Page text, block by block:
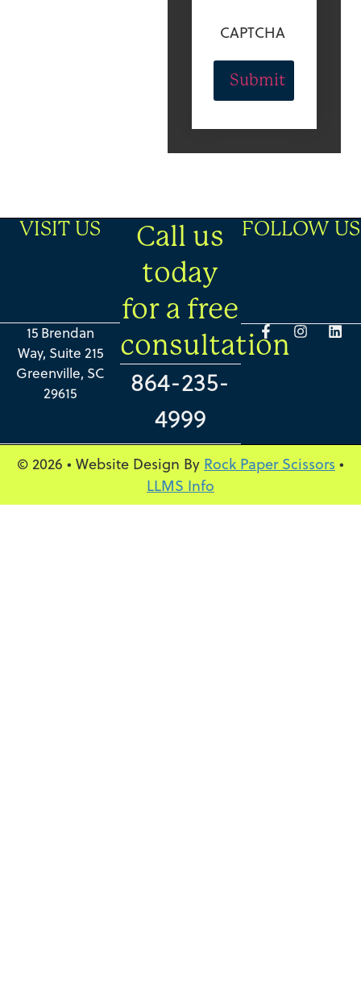
CAPTCHA
VISIT US
15 Brendan
Way, Suite 215
Greenville, SC
29615
Call us
today
for a free
consultation
864-235-
4999
FOLLOW US
© 2026 • Website Design By Rock Paper Scissors •
LLMS Info